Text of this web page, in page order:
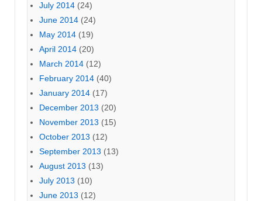
July 2014 (24)
June 2014 (24)
May 2014 (19)
April 2014 (20)
March 2014 (12)
February 2014 (40)
January 2014 (17)
December 2013 (20)
November 2013 (15)
October 2013 (12)
September 2013 (13)
August 2013 (13)
July 2013 (10)
June 2013 (12)